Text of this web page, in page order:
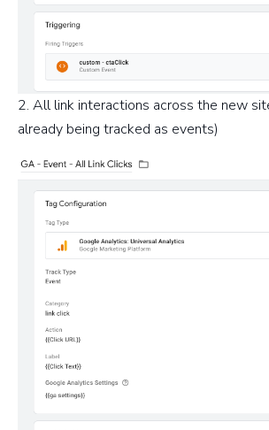
2. All link interactions across the new
already being tracked as events)